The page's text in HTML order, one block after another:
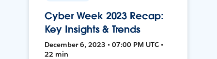
Cyber Week 2023 Recap:
Key Insights & Trends
December 6, 2023 • 07:00 PM UTC •
22 min